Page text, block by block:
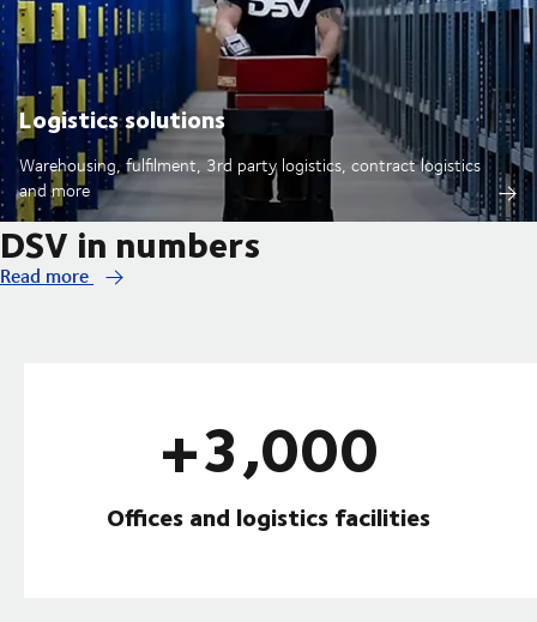
Logistics solutions
Warehousing, fulfilment, 3rd party logistics, contract logistics
and more
DSV in numbers
Read more
+3,000
Offices and logistics facilities